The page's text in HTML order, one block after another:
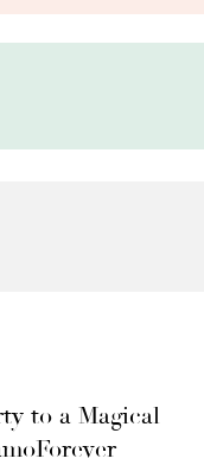
to a Magical